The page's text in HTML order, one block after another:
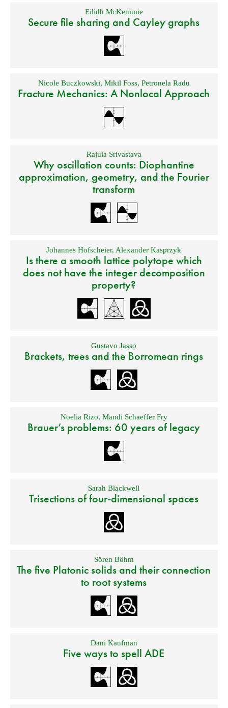
Eilidh McKemmie
Secure file sharing and Cayley graphs
Nicole Buczkowski, Mikil Foss, Petronela Radu
Fracture Mechanics: A Nonlocal Approach
Rajula Srivastava
Why oscillation counts: Diophantine
approximation, geometry, and the Fourier
transform
Johannes Hofscheier, Alexander Kasprzyk
Is there a smooth lattice polytope which
does not have the integer decomposition
property?
Gustavo Jasso
Brackets, trees and the Borromean rings
Noelia Rizo, Mandi Schaeffer Fry
Brauer’s problems: 60 years of legacy
Sarah Blackwell
Trisections of four-dimensional spaces
Sören Böhm
The five Platonic solids and their connection
to root systems
Dani Kaufman
Five ways to spell ADE